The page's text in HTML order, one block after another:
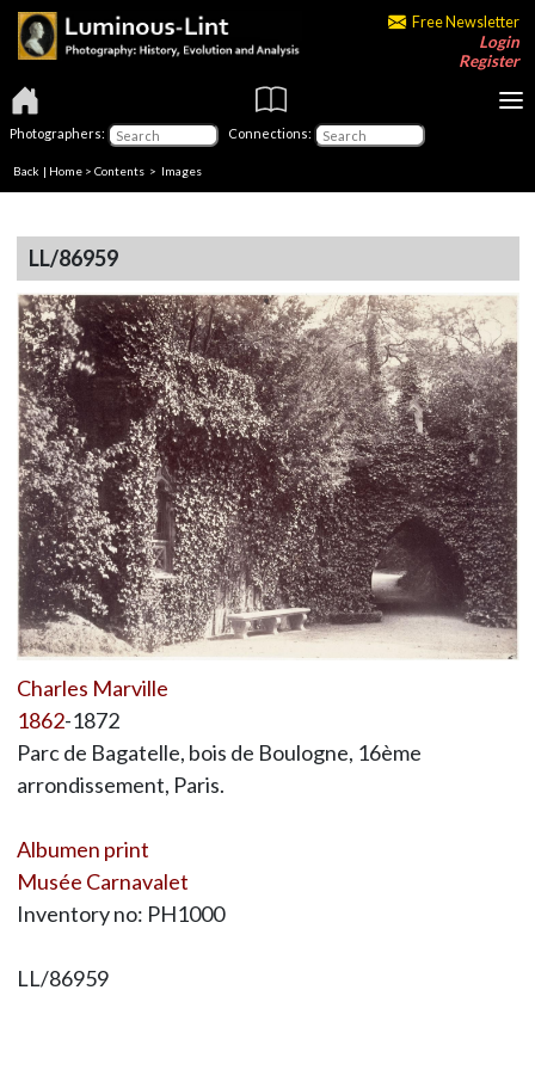
Free Newsletter
Login
Register
Photographers: Connections:
Back | Home > Contents > Images
LL/86959
Charles Marville
1862-1872
Parc de Bagatelle, bois de Boulogne, 16ème
arrondissement, Paris.
Albumen print
Musée Carnavalet
Inventory no: PH1000
LL/86959